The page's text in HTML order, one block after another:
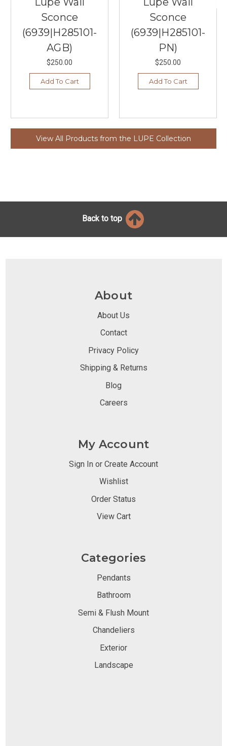
Sconce
(6939|H285101-
AGB)
$250.00
Add To Cart
Sconce
(6939|H285101-
PN)
$250.00
Add To Cart
View All Products from the LUPE Collection
Back to top
About
About Us
Contact
Privacy Policy
Shipping & Returns
Blog
Careers
My Account
Sign In or Create Account
Wishlist
Order Status
View Cart
Categories
Pendants
Bathroom
Semi & Flush Mount
Chandeliers
Exterior
Landscape